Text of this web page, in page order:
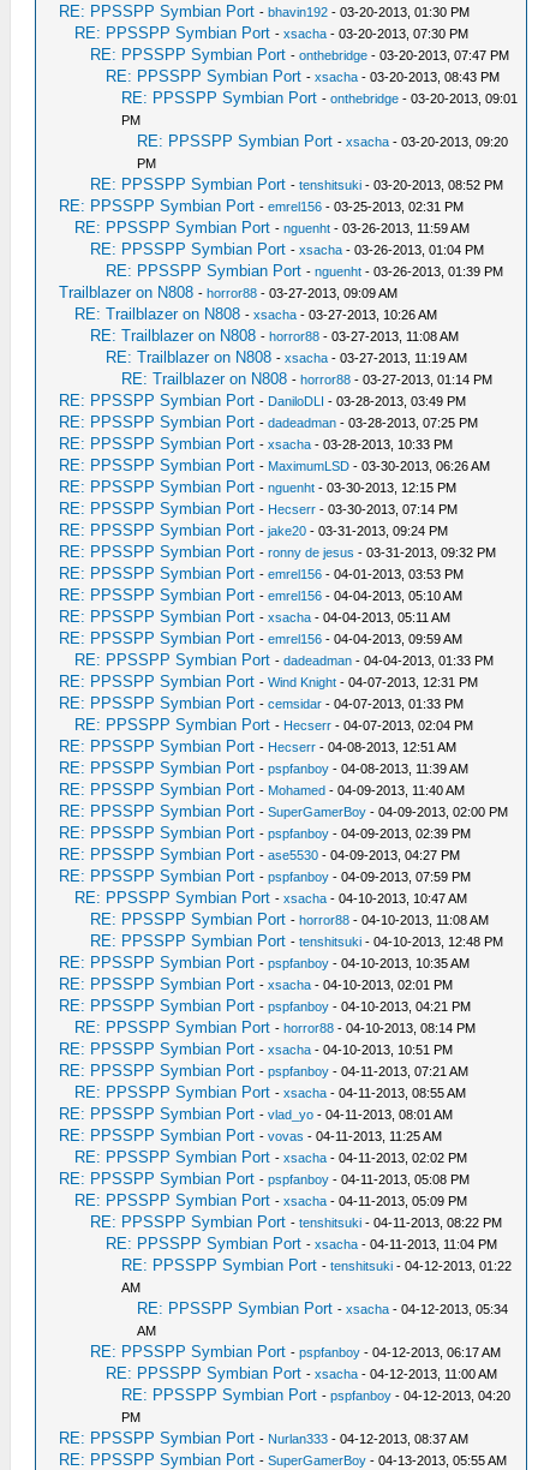
RE: PPSSPP Symbian Port -bhavin192 - 03-20-2013, 01:30 PM
RE: PPSSPP Symbian Port -xsacha - 03-20-2013, 07:30 PM
RE: PPSSPP Symbian Port -onthebridge - 03-20-2013, 07:47 PM
RE: PPSSPP Symbian Port -xsacha - 03-20-2013, 08:43 PM
RE: PPSSPP Symbian Port -onthebridge - 03-20-2013, 09:01
PM
RE: PPSSPP Symbian Port -xsacha - 03-20-2013, 09:20
PM
RE: PPSSPP Symbian Port -tenshitsuki - 03-20-2013, 08:52 PM
RE: PPSSPP Symbian Port -emrel156 - 03-25-2013, 02:31 PM
RE: PPSSPP Symbian Port -nguenht - 03-26-2013, 11:59 AM
RE: PPSSPP Symbian Port -xsacha - 03-26-2013, 01:04 PM
RE: PPSSPP Symbian Port -nguenht - 03-26-2013, 01:39 PM
Trailblazer on N808 -horror88 - 03-27-2013, 09:09 AM
RE: Trailblazer on N808 -xsacha - 03-27-2013, 10:26 AM
RE: Trailblazer on N808 -horror88 - 03-27-2013, 11:08 AM
RE: Trailblazer on N808 -xsacha - 03-27-2013, 11:19 AM
RE: Trailblazer on N808 -horror88 - 03-27-2013, 01:14 PM
RE: PPSSPP Symbian Port - DaniloDLI - 03-28-2013, 03:49 PM
RE: PPSSPP Symbian Port -dadeadman - 03-28-2013, 07:25 PM
RE: PPSSPP Symbian Port -xsacha - 03-28-2013, 10:33 PM
RE: PPSSPP Symbian Port - MaximumLSD - 03-30-2013, 06:26 AM
RE: PPSSPP Symbian Port -nguenht - 03-30-2013, 12:15 PM
RE: PPSSPP Symbian Port - Hecserr - 03-30-2013, 07:14 PM
RE: PPSSPP Symbian Port -jake20 - 03-31-2013, 09:24 PM
RE: PPSSPP Symbian Port -ronny de jesus - 03-31-2013, 09:32 PM
RE: PPSSPP Symbian Port -emrel156 - 04-01-2013, 03:53 PM
RE: PPSSPP Symbian Port -emrel156 - 04-04-2013, 05:10 AM
RE: PPSSPP Symbian Port -xsacha - 04-04-2013, 05:11 AM
RE: PPSSPP Symbian Port -emrel156 - 04-04-2013, 09:59 AM
RE: PPSSPP Symbian Port -dadeadman - 04-04-2013, 01:33 PM
RE: PPSSPP Symbian Port -Wind Knight - 04-07-2013, 12:31 PM
RE: PPSSPP Symbian Port -cemsidar - 04-07-2013, 01:33 PM
RE: PPSSPP Symbian Port - Hecserr - 04-07-2013, 02:04 PM
RE: PPSSPP Symbian Port - Hecserr - 04-08-2013, 12:51 AM
RE: PPSSPP Symbian Port -pspfanboy - 04-08-2013, 11:39 AM
RE: PPSSPP Symbian Port - Mohamed - 04-09-2013, 11:40 AM
RE: PPSSPP Symbian Port -SuperGamerBoy - 04-09-2013, 02:00 PM
RE: PPSSPP Symbian Port -pspfanboy - 04-09-2013, 02:39 PM
RE: PPSSPP Symbian Port -ase5530 - 04-09-2013, 04:27 PM
RE: PPSSPP Symbian Port -pspfanboy - 04-09-2013, 07:59 PM
RE: PPSSPP Symbian Port -xsacha - 04-10-2013, 10:47 AM
RE: PPSSPP Symbian Port -horror88 - 04-10-2013, 11:08 AM
RE: PPSSPP Symbian Port -tenshitsuki - 04-10-2013, 12:48 PM
RE: PPSSPP Symbian Port -pspfanboy - 04-10-2013, 10:35 AM
RE: PPSSPP Symbian Port -xsacha - 04-10-2013, 02:01 PM
RE: PPSSPP Symbian Port -pspfanboy - 04-10-2013, 04:21 PM
RE: PPSSPP Symbian Port -horror88 - 04-10-2013, 08:14 PM
RE: PPSSPP Symbian Port -xsacha - 04-10-2013, 10:51 PM
RE: PPSSPP Symbian Port -pspfanboy - 04-11-2013, 07:21 AM
RE: PPSSPP Symbian Port -xsacha - 04-11-2013, 08:55 AM
RE: PPSSPP Symbian Port -vlad_yo - 04-11-2013, 08:01 AM
RE: PPSSPP Symbian Port -vovas - 04-11-2013, 11:25 AM
RE: PPSSPP Symbian Port -xsacha - 04-11-2013, 02:02 PM
RE: PPSSPP Symbian Port -pspfanboy - 04-11-2013, 05:08 PM
RE: PPSSPP Symbian Port -xsacha - 04-11-2013, 05:09 PM
RE: PPSSPP Symbian Port -tenshitsuki - 04-11-2013, 08:22 PM
RE: PPSSPP Symbian Port -xsacha - 04-11-2013, 11:04 PM
RE: PPSSPP Symbian Port -tenshitsuki - 04-12-2013, 01:22
AM
RE: PPSSPP Symbian Port -xsacha - 04-12-2013, 05:34
AM
RE: PPSSPP Symbian Port -pspfanboy - 04-12-2013, 06:17 AM
RE: PPSSPP Symbian Port -xsacha - 04-12-2013, 11:00 AM
RE: PPSSPP Symbian Port -pspfanboy - 04-12-2013, 04:20
PM
RE: PPSSPP Symbian Port - Nurlan333 - 04-12-2013, 08:37 AM
RE: PPSSPP Symbian Port -SuperGamerBoy - 04-13-2013, 05:55 AM